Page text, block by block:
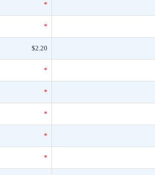
*
*
$2.20
*
*
*
*
*